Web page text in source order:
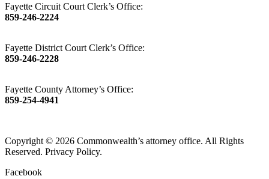
Fayette Circuit Court Clerk’s Office:
859-246-2224
Fayette District Court Clerk’s Office:
859-246-2228
Fayette County Attorney’s Office:
859-254-4941
Copyright © 2026 Commonwealth’s attorney office. All Rights
Reserved. Privacy Policy.
Facebook